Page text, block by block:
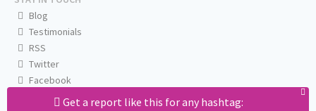
Get a report like this for any hashtag:
Blog
Testimonials
RSS
Twitter
Facebook
Email us